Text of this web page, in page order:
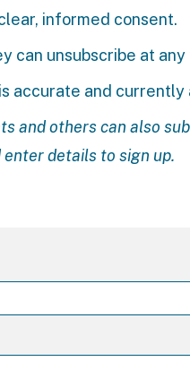
informed consent.
can unsubscribe at any
accurate and currently
and others can also
details to sign up.